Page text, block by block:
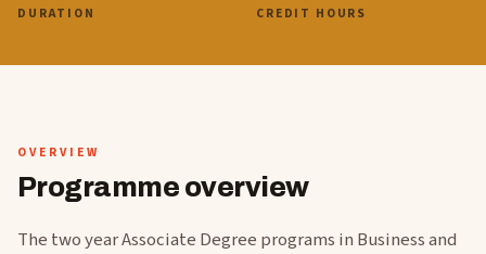
DURATION CREDIT HOURS
OVERVIEW
Programme overview
The two year Associate Degree programs in Business and